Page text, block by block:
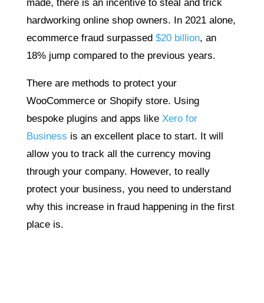
made, there is an incentive to steal and trick
hardworking online shop owners. In 2021 alone,
ecommerce fraud surpassed $20 billion, an
18% jump compared to the previous years.
There are methods to protect your
WooCommerce or Shopify store. Using
bespoke plugins and apps like Xero for
Business is an excellent place to start. It will
allow you to track all the currency moving
through your company. However, to really
protect your business, you need to understand
why this increase in fraud happening in the first
place is.